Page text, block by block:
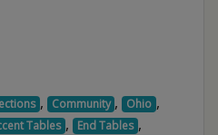
, Community , Ohio ,
Tables , End Tables ,